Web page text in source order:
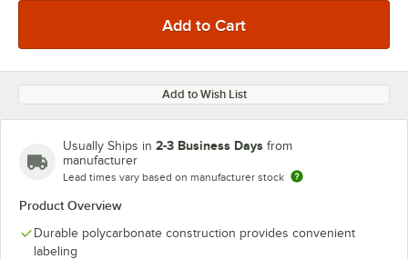
Add to Wish List
Usually Ships in 2-3 Business Days from
manufacturer
Lead times vary based on manufacturer stock
Product Overview
Durable polycarbonate construction provides convenient
labeling